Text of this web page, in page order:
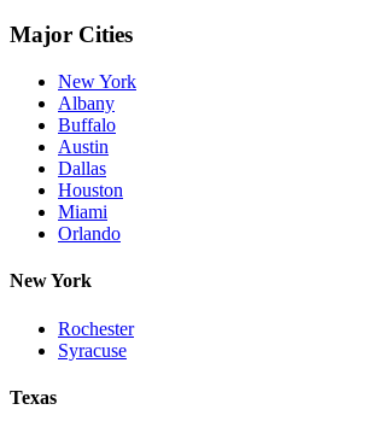
Major Cities
New York
Albany
Buffalo
Austin
Dallas
Houston
Miami
Orlando
New York
Rochester
Syracuse
Texas